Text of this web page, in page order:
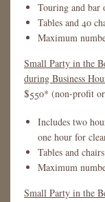
Touring and bar
Tables and 40
Maximum
Small Party in the
during Business
$550* (non-profit
Includes two
one hour for
Tables and
Maximum
Small Party in the